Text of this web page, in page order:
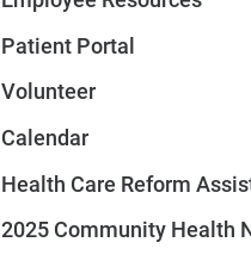
Patient Portal
Volunteer
Calendar
Health Care Reform
2025 Community Health